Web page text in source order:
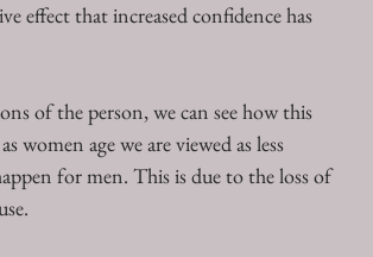
effect that increased confidence has
of the person, we can see how this
age we are viewed as less
for men. This is due to the loss of